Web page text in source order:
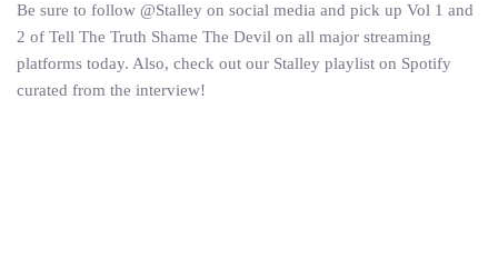
Be sure to follow @Stalley on social media and pick up Vol 1 and
2 of Tell The Truth Shame The Devil on all major streaming
platforms today. Also, check out our Stalley playlist on Spotify
curated from the interview!